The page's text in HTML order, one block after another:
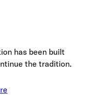
has been built
the tradition.